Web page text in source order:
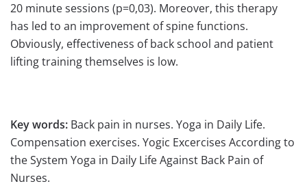
20 minute sessions (p=0,03). Moreover, this therapy
has led to an improvement of spine functions.
Obviously, effectiveness of back school and patient
lifting training themselves is low.
Key words: Back pain in nurses. Yoga in Daily Life.
Compensation exercises. Yogic Excercises According to
the System Yoga in Daily Life Against Back Pain of
Nurses.